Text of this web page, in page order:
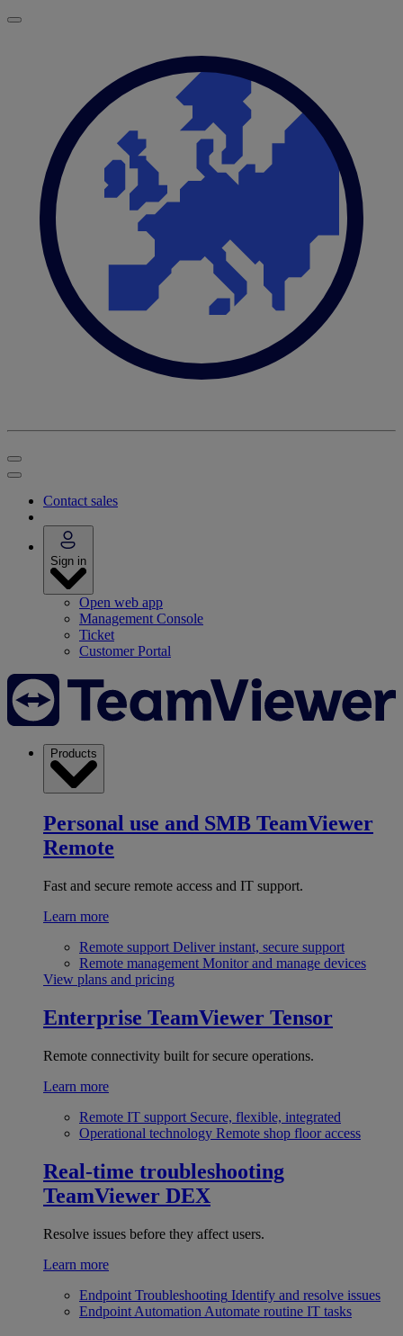
Contact sales
Sign in
Open web app
Management Console
Ticket
Customer Portal
Products
Personal use and SMB TeamViewer
Remote
Fast and secure remote access and IT support.
Learn more
Remote support Deliver instant, secure support
Remote management Monitor and manage devices
View plans and pricing
Enterprise TeamViewer Tensor
Remote connectivity built for secure operations.
Learn more
Remote IT support Secure, flexible, integrated
Operational technology Remote shop floor access
Real-time troubleshooting
TeamViewer DEX
Resolve issues before they affect users.
Learn more
Endpoint Troubleshooting Identify and resolve issues
Endpoint Automation Automate routine IT tasks